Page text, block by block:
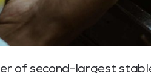
of second-largest